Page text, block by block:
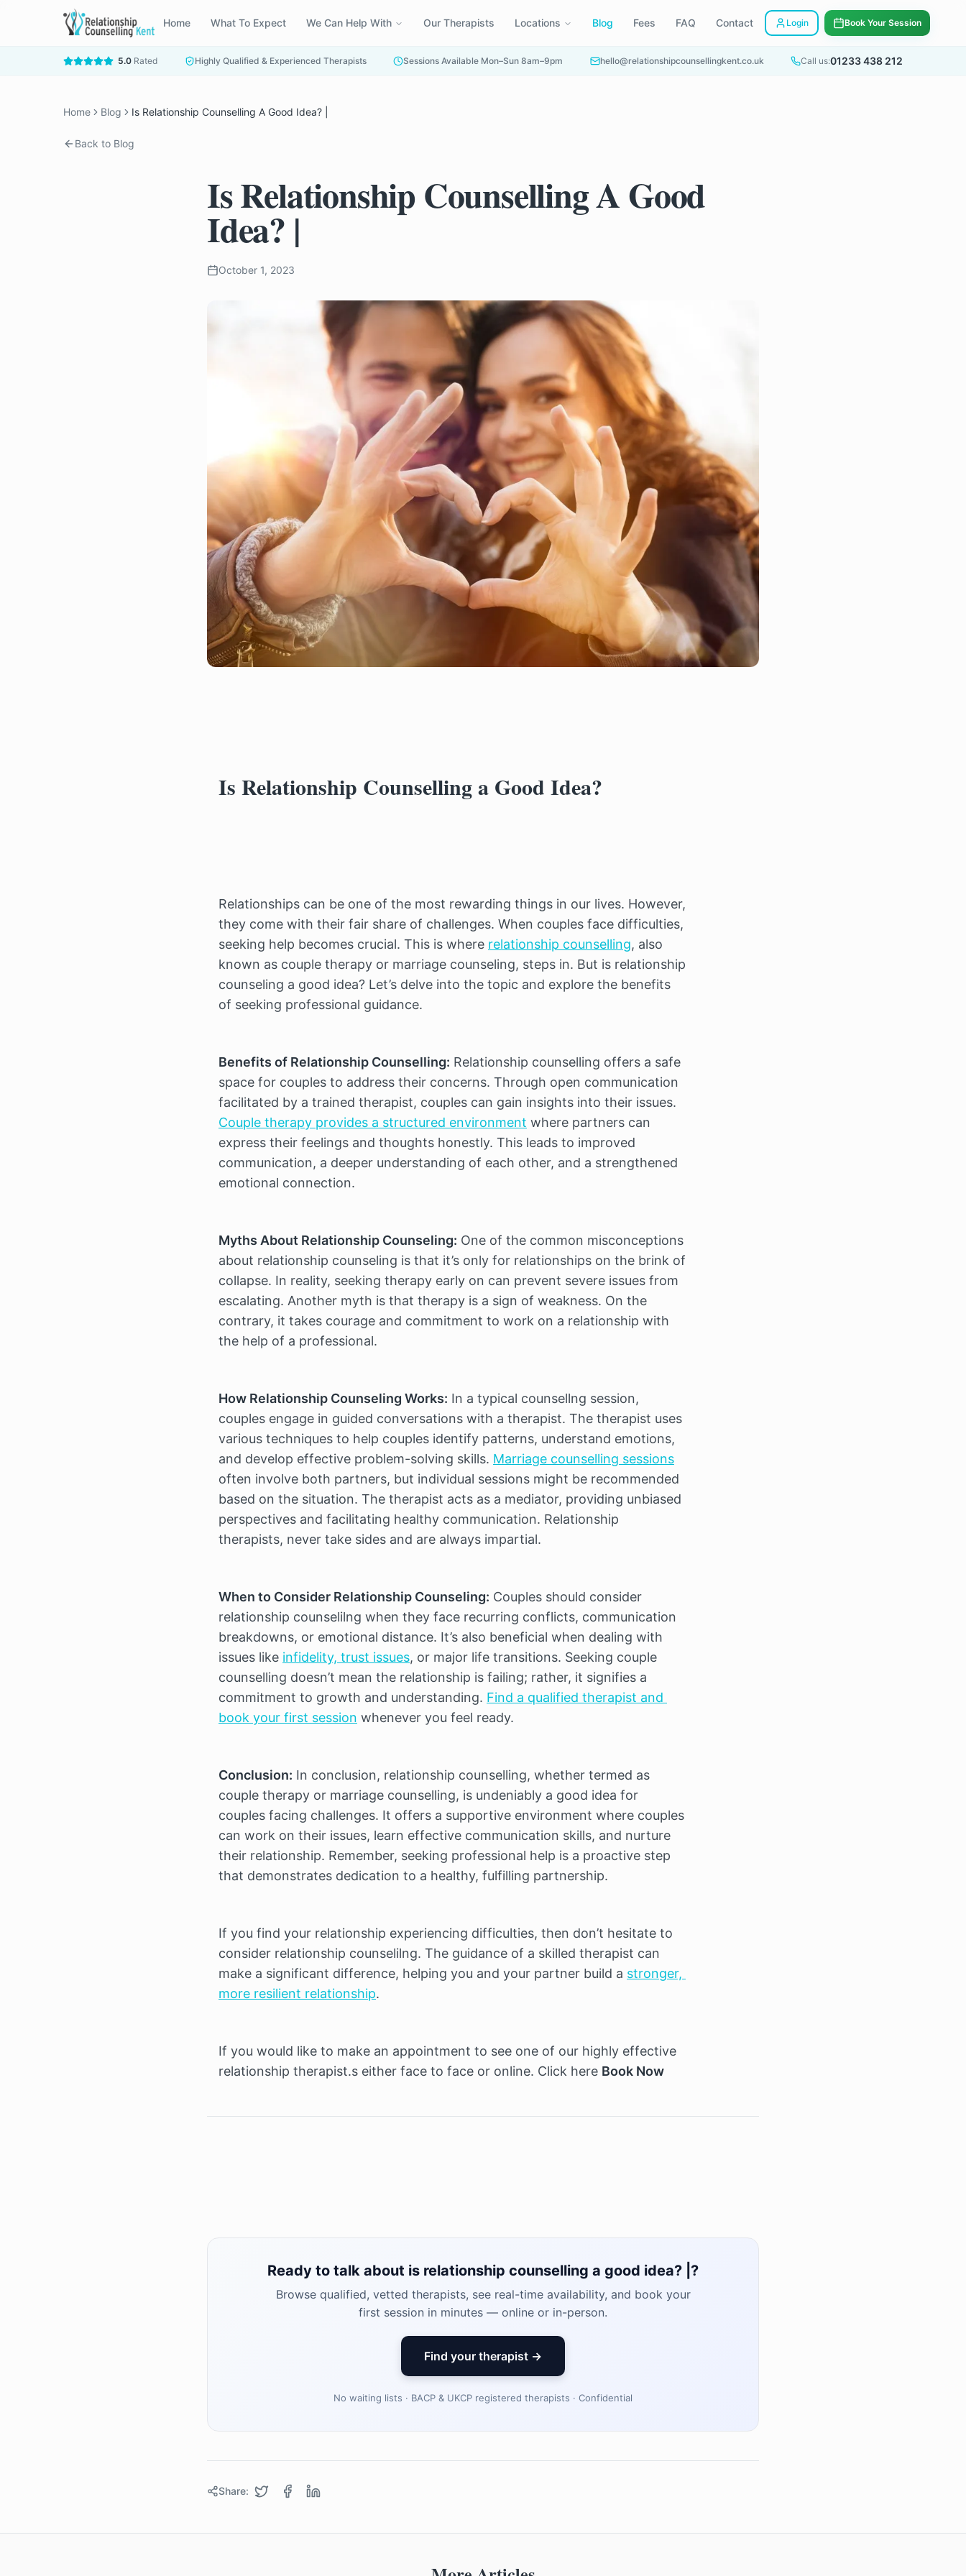
Home What To Expect We Can Help With Our Therapists Locations Blog Fees FAQ Contact Login Book Your Session
5.0 Rated Highly Qualified & Experienced Therapists Sessions Available Mon–Sun 8am–9pm hello@relationshipcounsellingkent.co.uk Call us:01233 438 212
Home Blog Is Relationship Counselling A Good Idea? |
Back to Blog
Is Relationship Counselling A Good
Idea? |
October 1, 2023
Is Relationship Counselling a Good Idea?
Relationships can be one of the most rewarding things in our lives. However,
they come with their fair share of challenges. When couples face difficulties,
seeking help becomes crucial. This is where relationship counselling, also
known as couple therapy or marriage counseling, steps in. But is relationship
counseling a good idea? Let’s delve into the topic and explore the benefits
of seeking professional guidance.
Benefits of Relationship Counselling: Relationship counselling offers a safe
space for couples to address their concerns. Through open communication
Couple therapy provides a structured environment where partners can
express their feelings and thoughts honestly. This leads to improved
communication, a deeper understanding of each other, and a strengthened
emotional connection.
Myths About Relationship Counseling: One of the common misconceptions
about relationship counseling is that it’s only for relationships on the brink of
collapse. In reality, seeking therapy early on can prevent severe issues from
escalating. Another myth is that therapy is a sign of weakness. On the
contrary, it takes courage and commitment to work on a relationship with
the help of a professional.
How Relationship Counseling Works: In a typical counsellng session,
couples engage in guided conversations with a therapist. The therapist uses
various techniques to help couples identify patterns, understand emotions,
and develop effective problem-solving skills. Marriage counselling sessions
often involve both partners, but individual sessions might be recommended
based on the situation. The therapist acts as a mediator, providing unbiased
perspectives and facilitating healthy communication. Relationship
therapists, never take sides and are always impartial.
When to Consider Relationship Counseling: Couples should consider
relationship counselilng when they face recurring conflicts, communication
breakdowns, or emotional distance. It’s also beneficial when dealing with
issues like infidelity, trust issues, or major life transitions. Seeking couple
counselling doesn’t mean the relationship is failing; rather, it signifies a
commitment to growth and understanding. Find a qualified therapist and
book your first session whenever you feel ready.
Conclusion: In conclusion, relationship counselling, whether termed as
couple therapy or marriage counselling, is undeniably a good idea for
couples facing challenges. It offers a supportive environment where couples
can work on their issues, learn effective communication skills, and nurture
their relationship. Remember, seeking professional help is a proactive step
that demonstrates dedication to a healthy, fulfilling partnership.
If you find your relationship experiencing difficulties, then don’t hesitate to
consider relationship counselilng. The guidance of a skilled therapist can
make a significant difference, helping you and your partner build a stronger,
more resilient relationship.
If you would like to make an appointment to see one of our highly effective
relationship therapist.s either face to face or online. Click here Book Now
Ready to talk about is relationship counselling a good idea? |?
Browse qualified, vetted therapists, see real-time availability, and book your
first session in minutes — online or in-person.
Find your therapist →
No waiting lists · BACP & UKCP registered therapists · Confidential
Share: